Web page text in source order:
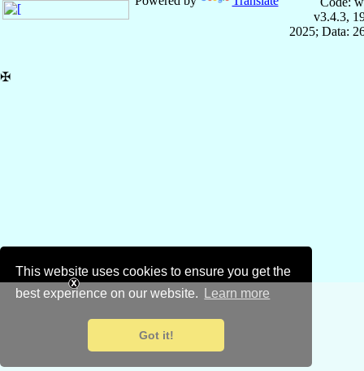
This website uses cookies to ensure you get the
best experience on our website.
Learn more
Got it!
v3.4.3,
2025; Data:
✠